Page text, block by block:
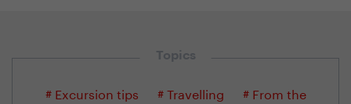
Topics
# Excursion tips # Travelling
# From the